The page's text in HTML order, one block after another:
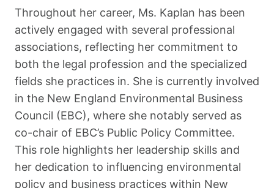
Throughout her career, Ms. Kaplan has been
actively engaged with several professional
associations, reflecting her commitment to
both the legal profession and the specialized
fields she practices in. She is currently involved
in the New England Environmental Business
Council (EBC), where she notably served as
co-chair of EBC’s Public Policy Committee.
This role highlights her leadership skills and
her dedication to influencing environmental
policy and business practices within New